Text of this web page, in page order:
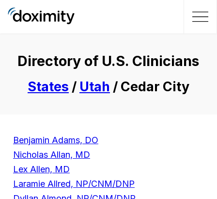
Directory of U.S. Clinicians
States / Utah / Cedar City
Benjamin Adams, DO
Nicholas Allan, MD
Lex Allen, MD
Laramie Allred, NP/CNM/DNP